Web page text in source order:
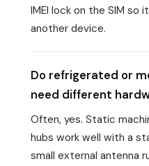
IMEI lock on the SIM
another device.
Do refrigerated or
need different
Often, yes. Static
hubs work well with a
small external antenna